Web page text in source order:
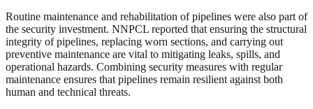
Routine maintenance and rehabilitation of pipelines were also part of
the security investment. NNPCL reported that ensuring the structural
integrity of pipelines, replacing worn sections, and carrying out
preventive maintenance are vital to mitigating leaks, spills, and
operational hazards. Combining security measures with regular
maintenance ensures that pipelines remain resilient against both
human and technical threats.